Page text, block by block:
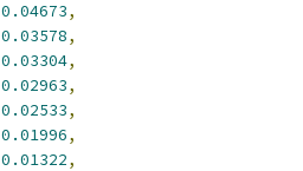
0.04673,
0.03578,
0.03304,
0.02963,
0.02533,
0.01996,
0.01322,